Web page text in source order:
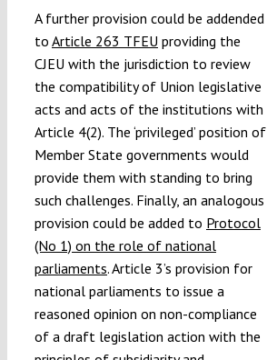
A further provision could be addended
to Article 263 TFEU providing the
CJEU with the jurisdiction to review
the compatibility of Union legislative
acts and acts of the institutions with
Article 4(2). The ‘privileged’ position of
Member State governments would
provide them with standing to bring
such challenges. Finally, an analogous
provision could be added to Protocol
(No 1) on the role of national
parliaments. Article 3’s provision for
national parliaments to issue a
reasoned opinion on non-compliance
of a draft legislation action with the